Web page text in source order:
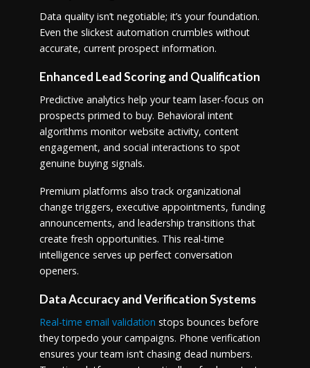
Data quality isn’t negotiable; it’s your foundation.
Even the slickest automation crumbles without
accurate, current prospect information.
Enhanced Lead Scoring and Qualification
Predictive analytics help your team laser-focus on
prospects primed to buy. Behavioral intent
algorithms monitor website activity, content
engagement, and social interactions to spot
genuine buying signals.
Premium platforms also track organizational
change triggers, executive appointments, funding
announcements, and leadership transitions that
create fresh opportunities. This real-time
intelligence serves up perfect conversation
openers.
Data Accuracy and Verification Systems
Real-time email validation stops bounces before
they torpedo your campaigns. Phone verification
ensures your team isn’t chasing dead numbers.